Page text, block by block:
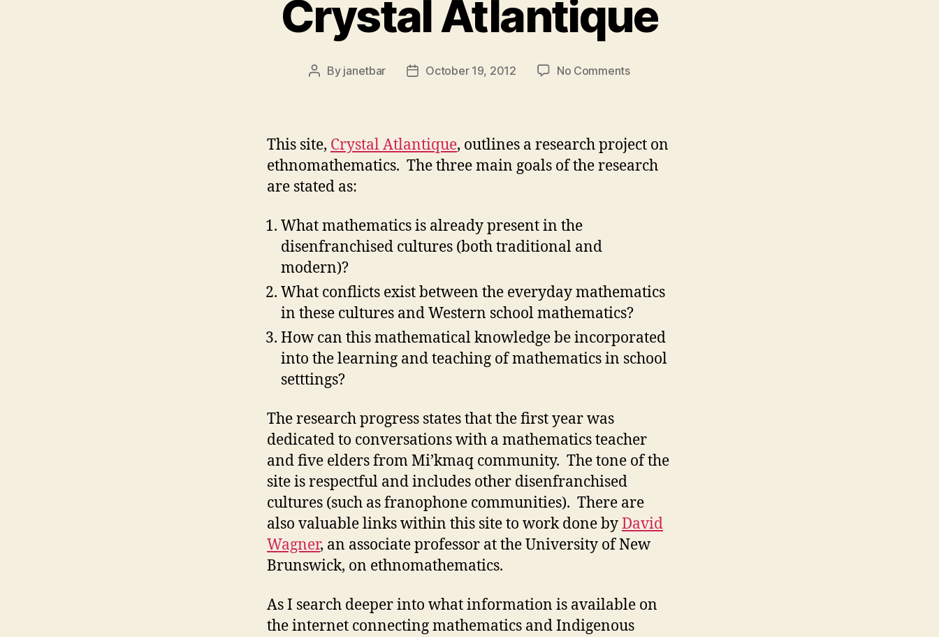
Crystal Atlantique
Post
By janetbar
PostOctober 19, 2012 No Commentson
This site, Crystal Atlantique, outlines a research project on
ethnomathematics. The three main goals of the research
are stated as:
What mathematics is already present in the
disenfranchised cultures (both traditional and
modern)?
What conflicts exist between the everyday mathematics
in these cultures and Western school mathematics?
How can this mathematical knowledge be incorporated
into the learning and teaching of mathematics in school
setttings?
The research progress states that the first year was
dedicated to conversations with a mathematics teacher
and five elders from Mi’kmaq community. The tone of the
site is respectful and includes other disenfranchised
cultures (such as franophone communities). There are
also valuable links within this site to work done byDavid
Wagner, an associate professor at the University of New
Brunswick, on ethnomathematics.
As I search deeper into what information is available on
the internet connecting mathematics and Indigenous